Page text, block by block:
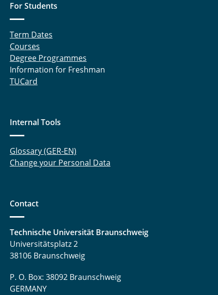
For Students
Term Dates
Courses
Degree Programmes
Information for Freshman
TUCard
Internal Tools
Glossary (GER-EN)
Change your Personal Data
Contact
Technische Universität Braunschweig
Universitätsplatz 2
38106 Braunschweig
P. O. Box: 38092 Braunschweig
GERMANY